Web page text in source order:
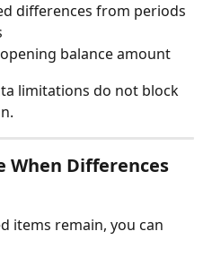
differences from periods
balance amount
limitations do not block
Differences
items remain, you can